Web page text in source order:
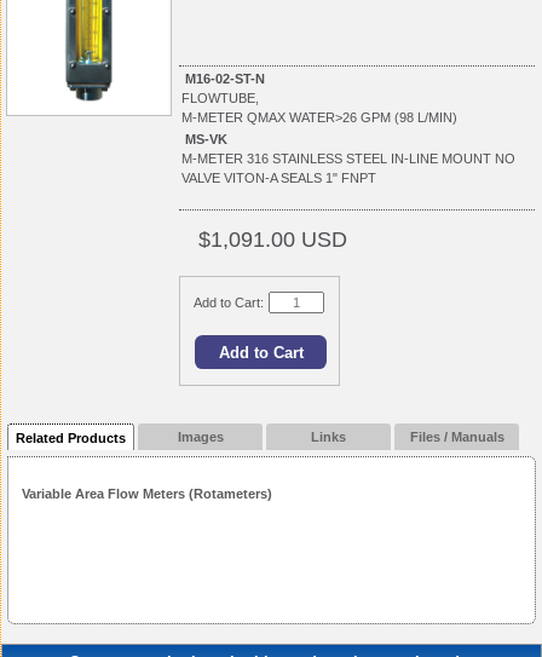
M16-02-ST-N
FLOWTUBE,
M-METER QMAX WATER>26 GPM (98 L/MIN)
MS-VK
M-METER 316 STAINLESS STEEL IN-LINE MOUNT NO
VALVE VITON-A SEALS 1" FNPT
$1,091.00 USD
Add to Cart:
Related Products Images Links Files / Manuals
Variable Area Flow Meters (Rotameters)